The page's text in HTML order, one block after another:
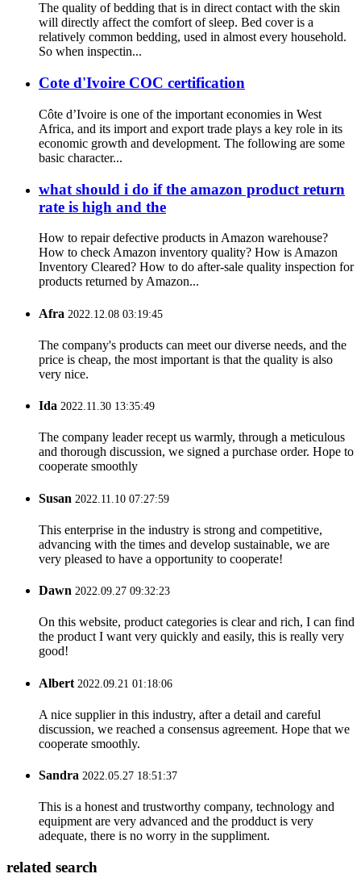
The quality of bedding that is in direct contact with the skin
will directly affect the comfort of sleep. Bed cover is a
relatively common bedding, used in almost every household.
So when inspectin...
Cote d'Ivoire COC certification
Côte d’Ivoire is one of the important economies in West
Africa, and its import and export trade plays a key role in its
economic growth and development. The following are some
basic character...
what should i do if the amazon product return
rate is high and the
How to repair defective products in Amazon warehouse?
How to check Amazon inventory quality? How is Amazon
Inventory Cleared? How to do after-sale quality inspection for
products returned by Amazon...
Afra 2022.12.08 03:19:45
The company's products can meet our diverse needs, and the
price is cheap, the most important is that the quality is also
very nice.
Ida 2022.11.30 13:35:49
The company leader recept us warmly, through a meticulous
and thorough discussion, we signed a purchase order. Hope to
cooperate smoothly
Susan 2022.11.10 07:27:59
This enterprise in the industry is strong and competitive,
advancing with the times and develop sustainable, we are
very pleased to have a opportunity to cooperate!
Dawn 2022.09.27 09:32:23
On this website, product categories is clear and rich, I can find
the product I want very quickly and easily, this is really very
good!
Albert 2022.09.21 01:18:06
A nice supplier in this industry, after a detail and careful
discussion, we reached a consensus agreement. Hope that we
cooperate smoothly.
Sandra 2022.05.27 18:51:37
This is a honest and trustworthy company, technology and
equipment are very advanced and the prodduct is very
adequate, there is no worry in the suppliment.
related search